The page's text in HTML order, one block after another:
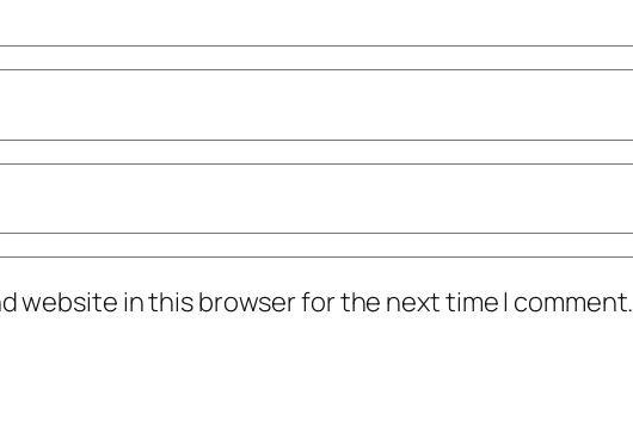
website in this browser for the next time I comment.